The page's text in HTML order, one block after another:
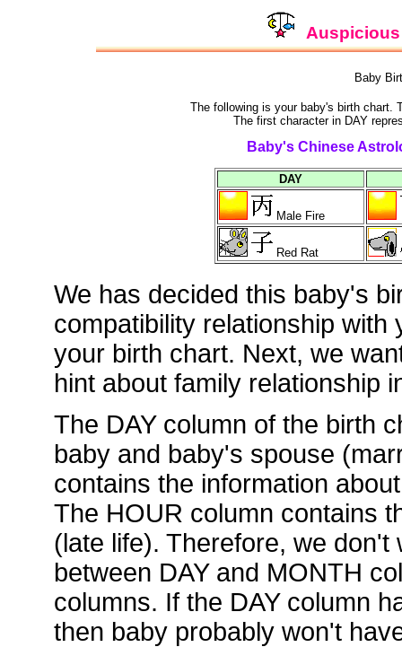
Baby
The following is your baby's birth chart.
The first character in DAY
Baby's Chinese
DAY
Male Fire
Red Rat
We has decided this baby's
compatibility relationship
your birth chart. Next, we
hint about family relationship
The DAY column of the birth
baby and baby's spouse
contains the information
The HOUR column contains
(late life). Therefore, we
between DAY and MONTH
columns. If the DAY column
then baby probably won't